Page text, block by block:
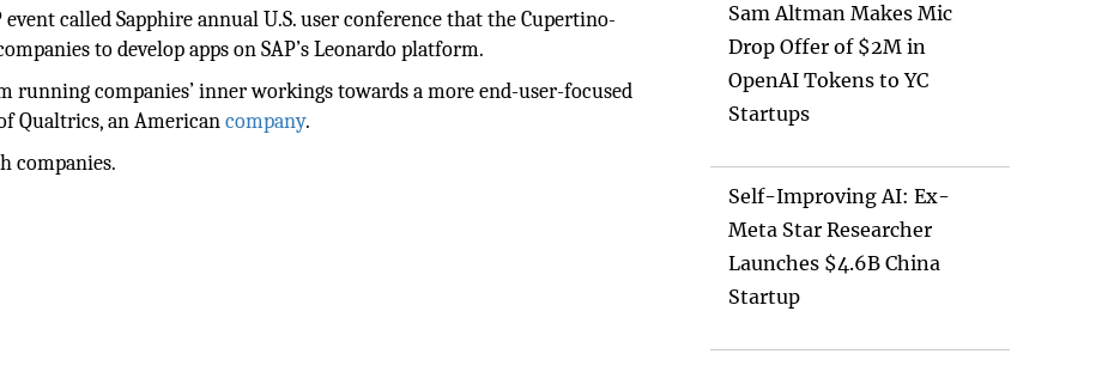
called Sapphire annual U.S. user conference that the Cupertino-
to develop apps on SAP’s Leonardo platform.
running companies’ inner workings towards a more end-user-focused
Qualtrics, an Americancompany.
companies.
Sam Altman Makes Mic
Drop Offer of $2M in
OpenAI Tokens to YC
Startups
Self-Improving AI: Ex-
Meta Star Researcher
Launches $4.6B China
Startup